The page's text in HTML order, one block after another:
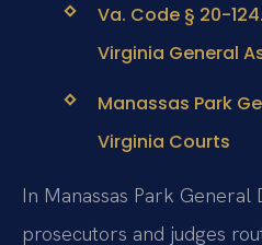
Va. Code § 20-
Virginia General
Manassas Park
Virginia Courts
In Manassas Park
prosecutors and judges